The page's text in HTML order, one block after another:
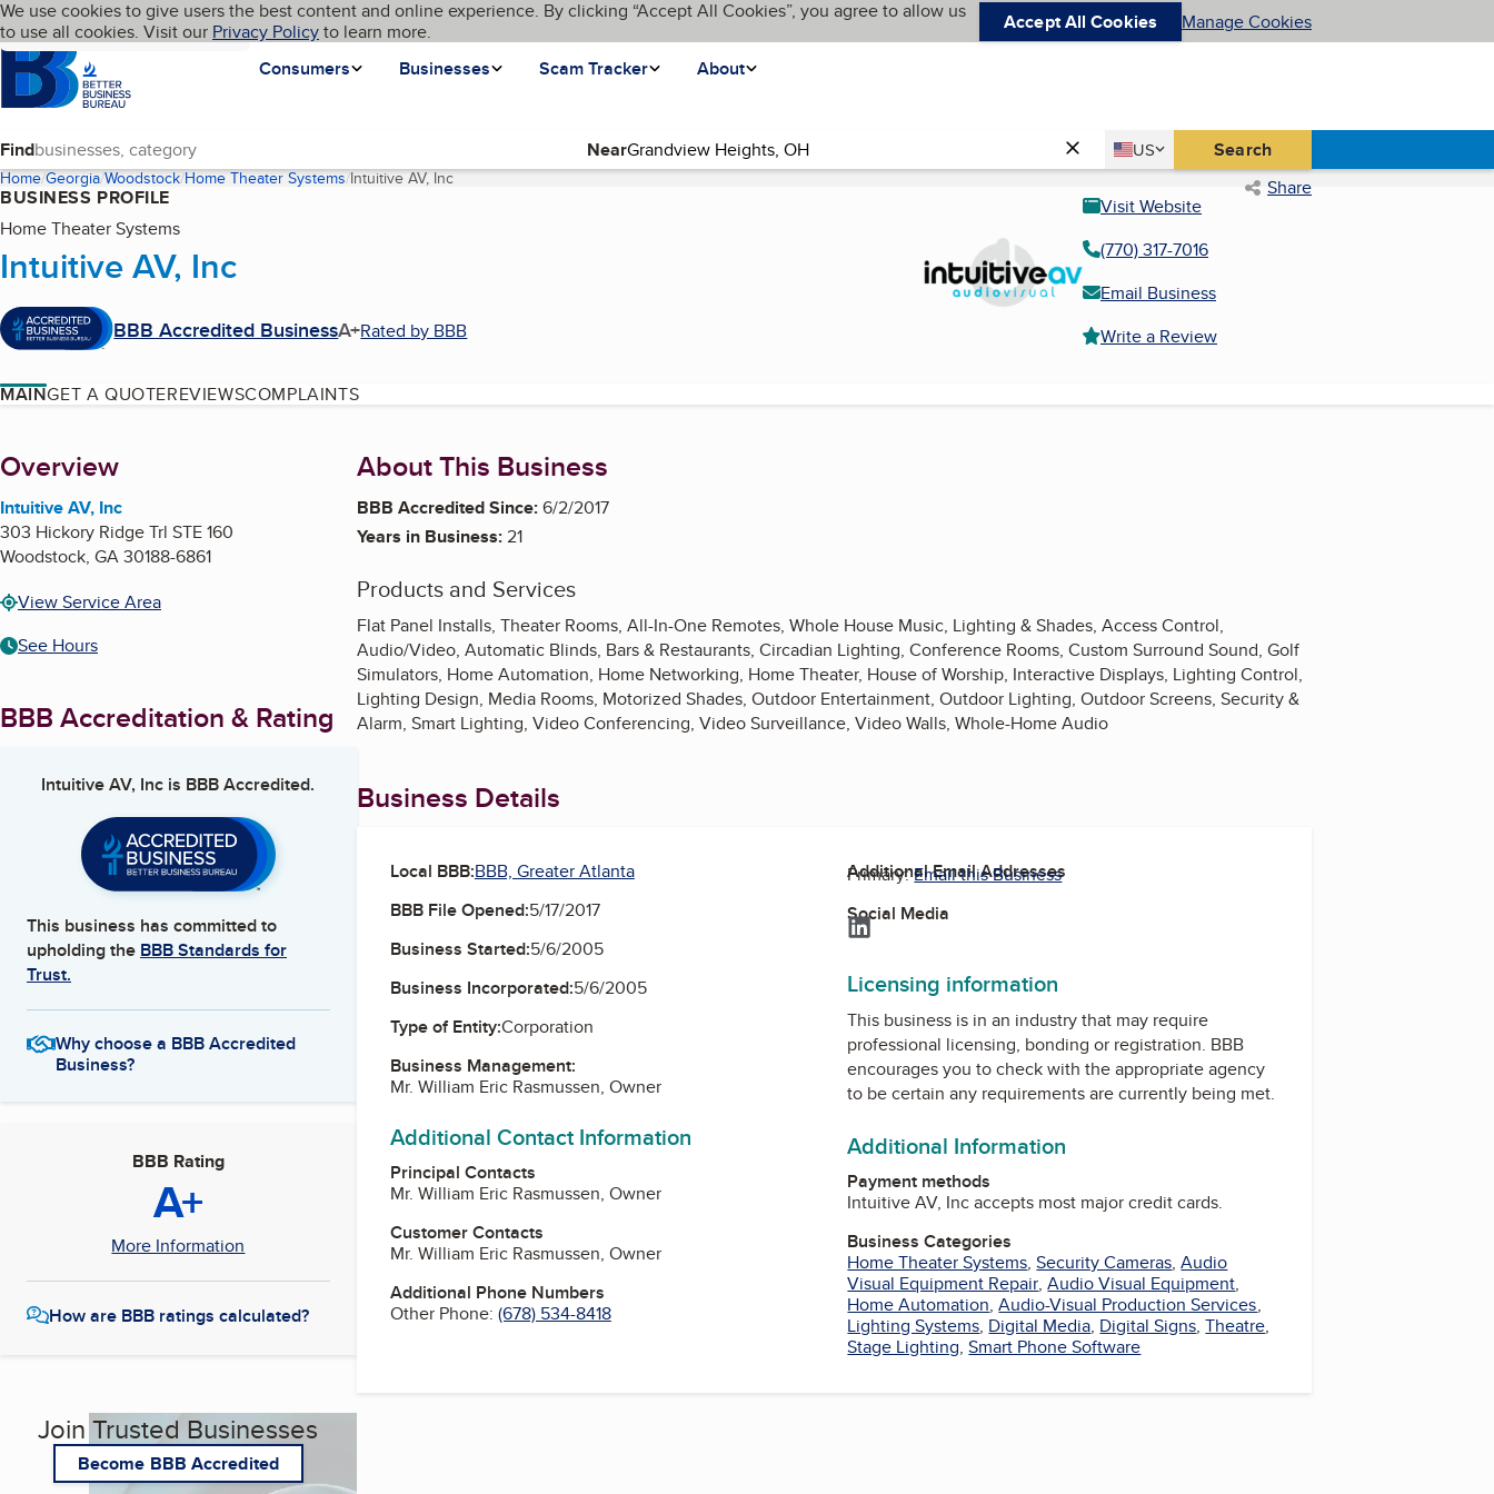
Skip to main content
Cookies on BBB.org
We use cookies to give users the best content and online experience. By clicking “Accept All Cookies”, you agree to allow us
to use all cookies. Visit our Privacy Policyto learn more. Accept All Cookies Manage Cookies
Homepage
Consumers
Businesses Scam Tracker About
Language My BBB
Find Near Country
US
United States Search
Home Georgia Woodstock Home Theater Systems Intuitive AV, Inc(current page) Share
BUSINESS PROFILE
Home Theater Systems
Intuitive AV, Inc
BBB Accredited BusinessA+Rated by BBB
Visit Website
(770) 317-7016
Email Business
Write a Review
MAINGET A QUOTEREVIEWSCOMPLAINTS
About
Overview
Intuitive AV, Inc
303 Hickory Ridge Trl STE 160
Woodstock, GA30188-6861
View Service Area
See Hours
BBB Accreditation & Rating
Intuitive AV, Inc is BBB Accredited.
This business has committed to
upholding the BBB Standards for
Trust.
Why choose a BBB Accredited
Business?
BBB Rating
A+
More Information
How are BBB ratings calculated?
Join Trusted Businesses
Become BBB Accredited
About This Business
BBB Accredited Since:6/2/2017
Years in Business:21
Products and Services
Flat Panel Installs, Theater Rooms, All-In-One Remotes, Whole House Music, Lighting & Shades, Access Control,
Audio/Video, Automatic Blinds, Bars & Restaurants, Circadian Lighting, Conference Rooms, Custom Surround Sound, Golf
Simulators, Home Automation, Home Networking, Home Theater, House of Worship, Interactive Displays, Lighting Control,
Lighting Design, Media Rooms, Motorized Shades, Outdoor Entertainment, Outdoor Lighting, Outdoor Screens, Security &
Alarm, Smart Lighting, Video Conferencing, Video Surveillance, Video Walls, Whole-Home Audio
Business Details
Local BBB:BBB, Greater Atlanta
BBB File Opened:5/17/2017
Business Started:5/6/2005
Business Incorporated:5/6/2005
Type of Entity:Corporation
Business Management:
Mr. William Eric Rasmussen, Owner
Additional Contact Information
Principal Contacts
Mr. William Eric Rasmussen, Owner
Customer Contacts
Mr. William Eric Rasmussen, Owner
Additional Phone Numbers
Other Phone: (678) 534-8418
Additional Email Addresses
Primary:Email this Business
Social Media
LinkedIn
Licensing information
This business is in an industry that may require
professional licensing, bonding or registration. BBB
encourages you to check with the appropriate agency
to be certain any requirements are currently being met.
Additional Information
Payment methods
Intuitive AV, Inc accepts most major credit cards.
Business Categories
Home Theater Systems,Security Cameras,Audio
Visual Equipment Repair,Audio Visual Equipment,
Home Automation,Audio-Visual Production Services,
Lighting Systems, Digital Media, Digital Signs,Theatre,
Stage Lighting,Smart Phone Software